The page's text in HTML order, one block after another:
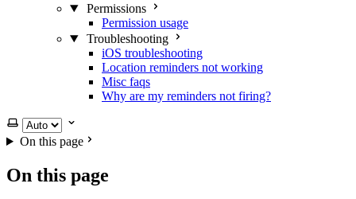
Permissions
Permission usage
Troubleshooting
iOS troubleshooting
Location reminders not working
Misc faqs
Why are my reminders not firing?
Select theme
On this page
On this page